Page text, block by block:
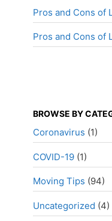
Pros and Cons of
Pros and Cons of
BROWSE BY
Coronavirus (1)
COVID-19 (1)
Moving Tips (94)
Uncategorized (4)